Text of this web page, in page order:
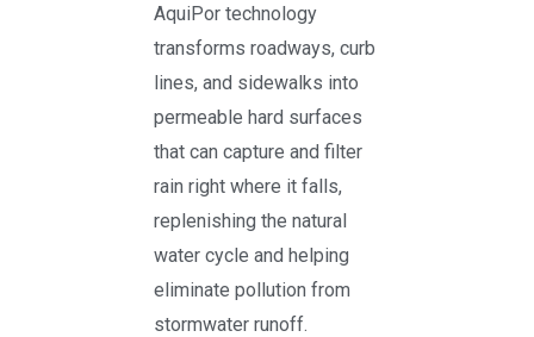
AquiPor technology
transforms roadways, curb
lines, and sidewalks into
permeable hard surfaces
that can capture and filter
rain right where it falls,
replenishing the natural
water cycle and helping
eliminate pollution from
stormwater runoff.